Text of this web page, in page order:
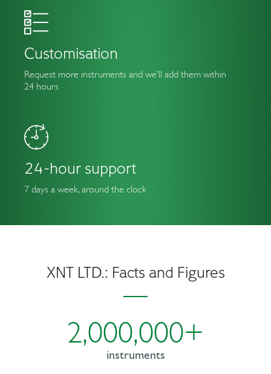
Customisation
Request more instruments and we’ll add them within
24 hours
24-hour support
7 days a week, around the clock
XNT LTD.: Facts and Figures
2,000,000+
instruments